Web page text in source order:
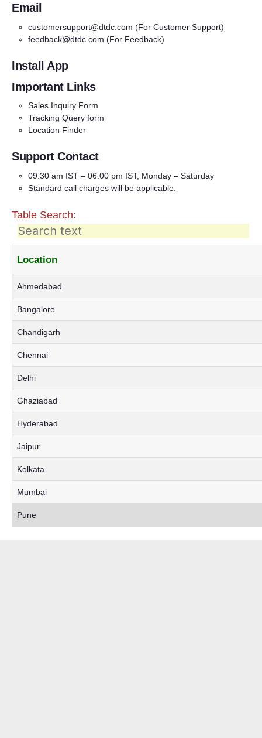
Email
customersupport@dtdc.com (For Customer Support)
feedback@dtdc.com (For Feedback)
Install App
Important Links
Sales Inquiry Form
Tracking Query form
Location Finder
Support Contact
09.30 am IST – 06.00 pm IST, Monday – Saturday
Standard call charges will be applicable.
Table Search:
Location
Ahmedabad
Bangalore
Chandigarh
Chennai
Delhi
Ghaziabad
Hyderabad
Jaipur
Kolkata
Mumbai
Pune